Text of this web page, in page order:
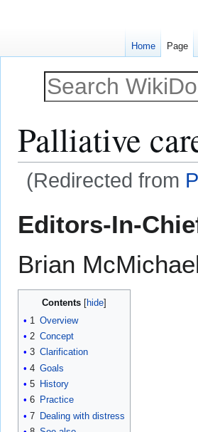
Palliative
(Redirected from
toto
Editors-In-
Brian
Contents
1 Overview
2 Concept
3 Clarification
4 Goals
5 History
6 Practice
7 Dealing with distress
Home Page